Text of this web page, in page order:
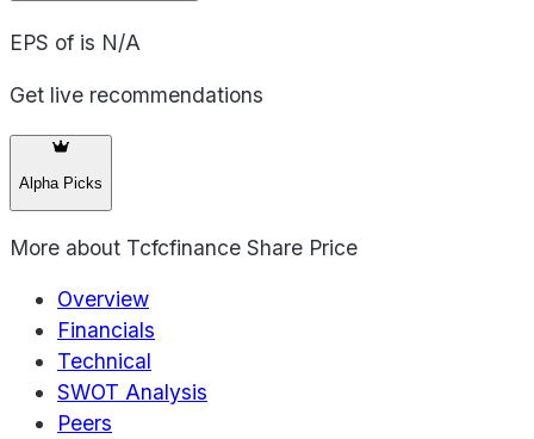
EPS of is N/A
Get live recommendations
Alpha Picks
More about Tcfcfinance Share Price
Overview
Financials
Technical
SWOT Analysis
Peers